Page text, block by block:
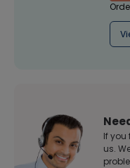
If you
us.